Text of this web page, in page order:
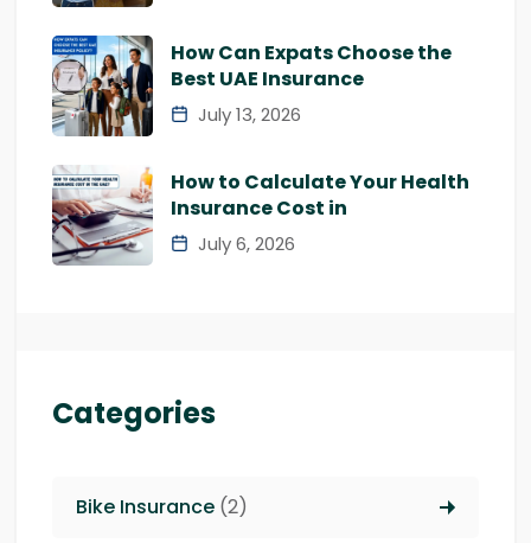
How Can Expats Choose the
Best UAE Insurance
July 13, 2026
How to Calculate Your Health
Insurance Cost in
July 6, 2026
Categories
Bike Insurance (2)